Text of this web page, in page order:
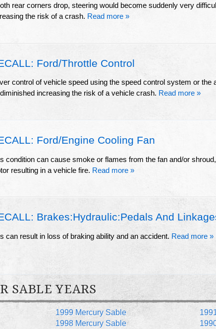
rear corners drop, steering would become suddenly very
the risk of a crash. Read more »
Ford/Throttle Control
control of vehicle speed using the speed control system or the
increasing the risk of a vehicle crash. Read more »
Ford/Engine Cooling Fan
condition can cause smoke or flames from the fan and/or
resulting in a vehicle fire. Read more »
Brakes:Hydraulic:Pedals And
can result in loss of braking ability and an accident. Read more »
SABLE YEARS
1999 Mercury Sable
1998 Mercury Sable